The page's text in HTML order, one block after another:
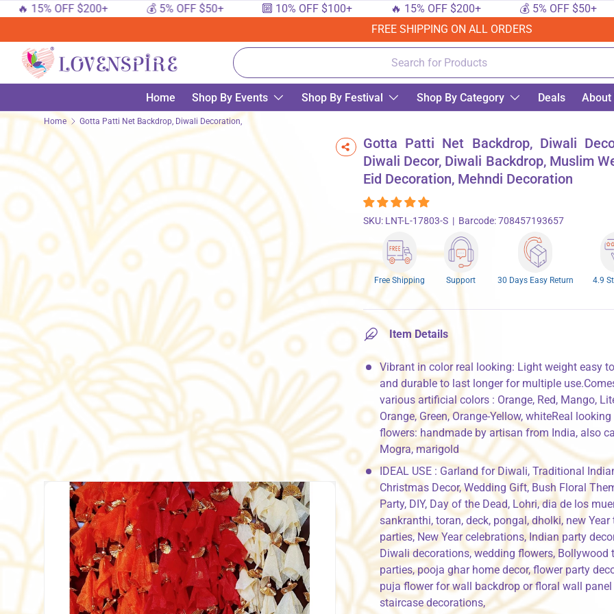
15% OFF $200+ 💰 5% OFF $50+ 🔟 10% OFF $100+ 🔥 15% OFF $200+ 💰 5% OFF $50+
FREE SHIPPING ON ALL ORDERS
Search
Home Shop By Events Shop By Festival Shop By Category Deals About
Home Gotta Patti Net Backdrop, Diwali Decoration, Diwali Decor, Diwali Backdrop, Muslim Wedding, Eid Decoration, Mehndi Decoration
Gotta Patti Net Backdrop, Diwali
Diwali Decor, Diwali Backdrop, Muslim
Eid Decoration, Mehndi Decoration
SKU: LNT-L-17803-S | Barcode: 708457193657
Free Shipping Support 30 Days Easy Return 4.9
Item Details
Vibrant in color real looking: Light weight easy
and durable to last longer for multiple
various artificial colors : Orange, Red, Mango,
Orange, Green, Orange-Yellow, whiteReal looking
flowers: handmade by artisan from India, also
Mogra, marigold
IDEAL USE : Garland for Diwali, Traditional
Christmas Decor, Wedding Gift, Bush Floral
Party, DIY, Day of the Dead, Lohri, dia de los
sankranthi, toran, deck, pongal, dholki, new Year
parties, New Year celebrations, Indian party
Diwali decorations, wedding flowers, Bollywood
parties, pooja ghar home decor, flower party
puja flower for wall backdrop or floral wall panel
staircase decorations,